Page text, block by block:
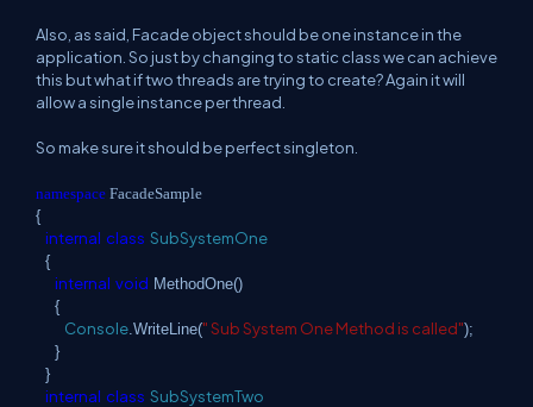
Also, as said, Facade object should be one instance in the
application. So just by changing to static class we can achieve
this but what if two threads are trying to create? Again it will
allow a single instance per thread.
So make sure it should be perfect singleton.
namespace FacadeSample
{
internal class SubSystemOne
{
internal void MethodOne()
{
Console.WriteLine(" Sub System One Method is called");
}
}
internal class SubSystemTwo